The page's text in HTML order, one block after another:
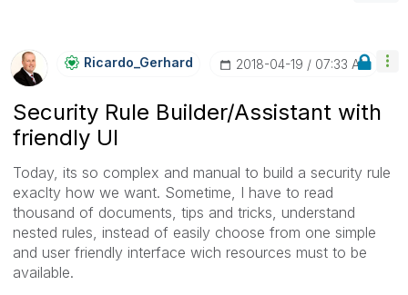
Ricardo_Gerhard ‎2018-04-19 07:33 AM
Security Rule Builder/Assistant with
friendly UI
Today, its so complex and manual to build a security rule
exaclty how we want. Sometime, I have to read
thousand of documents, tips and tricks, understand
nested rules, instead of easily choose from one simple
and user friendly interface wich resources must to be
available.